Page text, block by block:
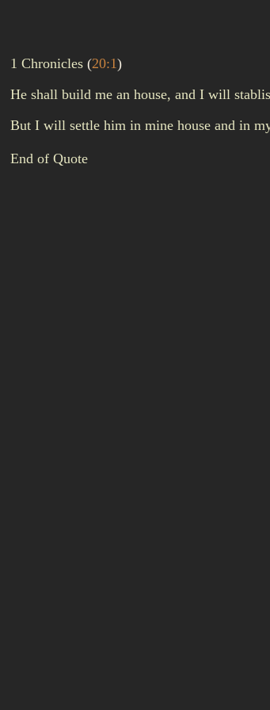
1 Chronicles (20:1)
He shall build me an house, and I will
But I will settle him in mine house and in
End of Quote